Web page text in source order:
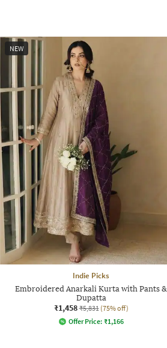
NEW
Indie Picks
Embroidered Anarkali Kurta with Pants &
Dupatta
₹1,458 ₹5,831 (75% off)
Offer Price: ₹1,166